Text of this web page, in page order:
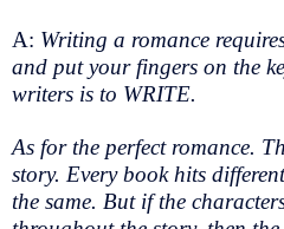
A: Writing a romance
and put your fingers on the
writers is to WRITE.
As for the perfect romance.
story. Every book hits
the same. But if the